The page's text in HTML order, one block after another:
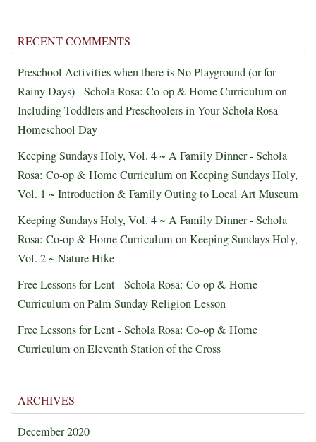
RECENT COMMENTS
Preschool Activities when there is No Playground (or for
Rainy Days) - Schola Rosa: Co-op & Home Curriculumon
Including Toddlers and Preschoolers in Your Schola Rosa
Homeschool Day
Keeping Sundays Holy, Vol. 4 ~ A Family Dinner - Schola
Rosa: Co-op & Home CurriculumonKeeping Sundays Holy,
Vol. 1 ~ Introduction & Family Outing to Local Art Museum
Keeping Sundays Holy, Vol. 4 ~ A Family Dinner - Schola
Rosa: Co-op & Home CurriculumonKeeping Sundays Holy,
Vol. 2 ~ Nature Hike
Free Lessons for Lent - Schola Rosa: Co-op & Home
CurriculumonPalm Sunday Religion Lesson
Free Lessons for Lent - Schola Rosa: Co-op & Home
CurriculumonEleventh Station of the Cross
ARCHIVES
December 2020